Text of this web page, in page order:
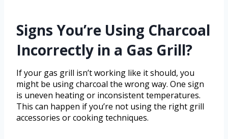
Signs You’re Using Charcoal
Incorrectly in a Gas Grill?
If your gas grill isn’t working like it should, you
might be using charcoal the wrong way. One sign
is uneven heating or inconsistent temperatures.
This can happen if you’re not using the right grill
accessories or cooking techniques.